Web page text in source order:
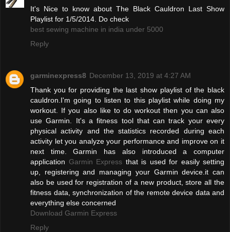
It's Nice to know about The Black Cauldron Last Show
Playlist for 1/5/2014. Do check
best sewing machine in india under 5000
Reply
garminexpress8 December 13, 2019 at 4:27 AM
Thank you for providing the last show playlist of the black
cauldron.I'm going to listen to this playlist while doing my
workout. If you also like to do workout then you can also
use Garmin. It's a fitness tool that can track your every
physical activity and the statistics recorded during each
activity let you analyze your performance and improve on it
next time. Garmin has also introduced a computer
application Garmin Express that is used for easily setting
up, registering and managing your Garmin device.it can
also be used for registration of a new product, store all the
fitness data, synchronization of the remote device data and
everything else concerned
Download Garmin Express
Reply